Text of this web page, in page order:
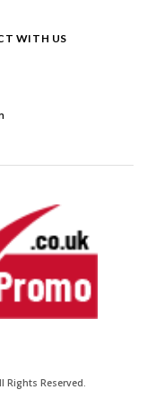
WITH US
Rights Reserved.